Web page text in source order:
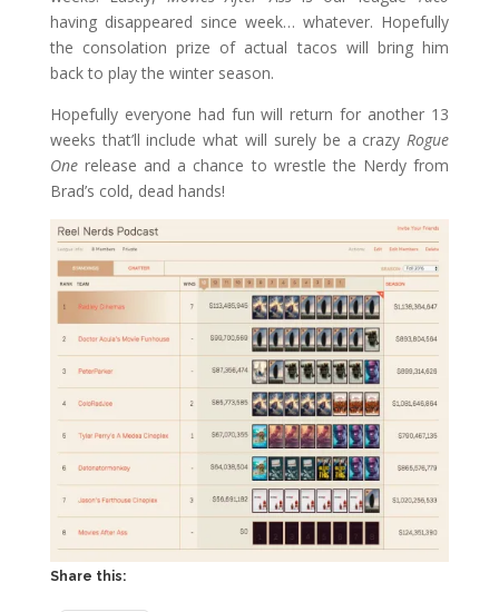
having disappeared since week… whatever. Hopefully
the consolation prize of actual tacos will bring him
back to play the winter season.
Hopefully everyone had fun will return for another 13
weeks that’ll include what will surely be a crazy Rogue
Onerelease and a chance to wrestle the Nerdy from
Brad’s cold, dead hands!
Share this: